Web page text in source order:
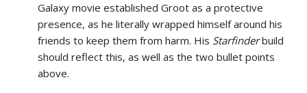
Galaxy movie established Groot as a protective
presence, as he literally wrapped himself around his
friends to keep them from harm. His Starfinderbuild
should reflect this, as well as the two bullet points
above.